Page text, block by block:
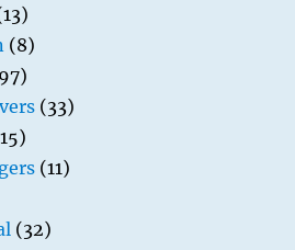
(8)
(33)
(11)
(32)